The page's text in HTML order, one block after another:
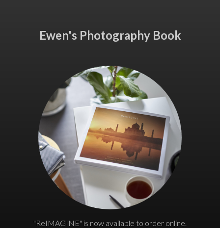
Ewen's Photography Book
"ReIMAGINE" is now available to order online.